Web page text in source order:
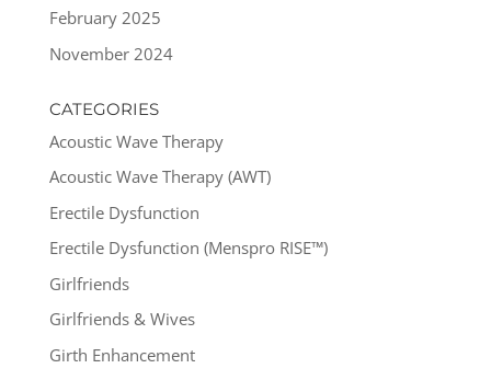
February 2025
November 2024
CATEGORIES
Acoustic Wave Therapy
Acoustic Wave Therapy (AWT)
Erectile Dysfunction
Erectile Dysfunction (Menspro RISE™)
Girlfriends
Girlfriends & Wives
Girth Enhancement